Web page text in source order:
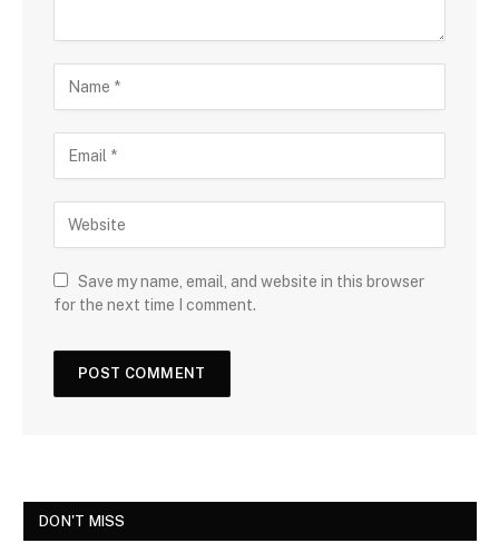
Save my name, email, and website in this browser
for the next time I comment.
DON'T MISS